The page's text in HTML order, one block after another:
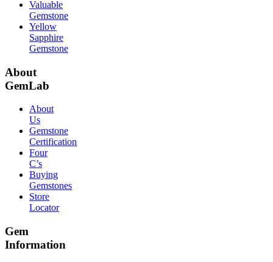
Valuable
Gemstone
Yellow
Sapphire
Gemstone
About
GemLab
About
Us
Gemstone
Certification
Four
C’s
Buying
Gemstones
Store
Locator
Gem
Information